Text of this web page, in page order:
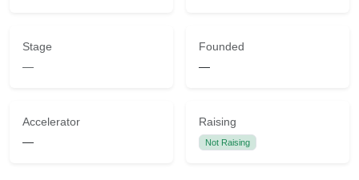
Stage
—
Founded
—
Accelerator
—
Raising
Not Raising